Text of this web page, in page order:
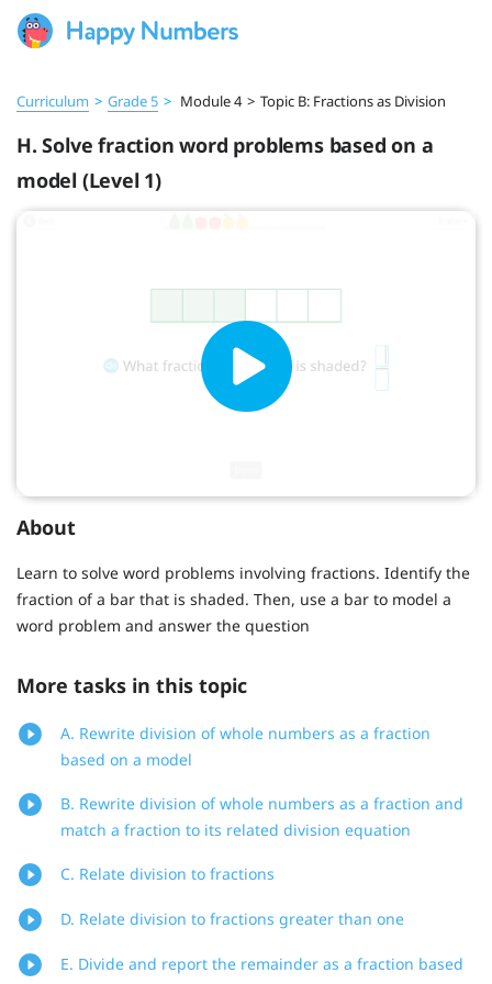
Curriculum > Grade 5 > Module 4 > Topic B: Fractions as Division
H. Solve fraction word problems based on a
model (Level 1)
About
Learn to solve word problems involving fractions. Identify the
fraction of a bar that is shaded. Then, use a bar to model a
word problem and answer the question
More tasks in this topic
A. Rewrite division of whole numbers as a fraction
based on a model
B. Rewrite division of whole numbers as a fraction and
match a fraction to its related division equation
C. Relate division to fractions
D. Relate division to fractions greater than one
E. Divide and report the remainder as a fraction based